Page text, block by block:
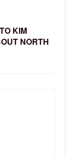
KIM
NORTH